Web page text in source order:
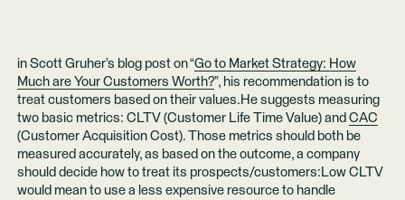
in Scott Gruher’s blog post on “Go to Market Strategy: How
Much are Your Customers Worth?”, his recommendation is to
treat customers based on their values.He suggests measuring
two basic metrics: CLTV (Customer Life Time Value) and CAC
(Customer Acquisition Cost). Those metrics should both be
measured accurately, as based on the outcome, a company
should decide how to treat its prospects/customers:Low CLTV
would mean to use a less expensive resource to handle